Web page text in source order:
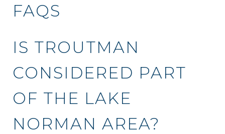
FAQS
IS TROUTMAN
CONSIDERED PART
OF THE LAKE
NORMAN AREA?